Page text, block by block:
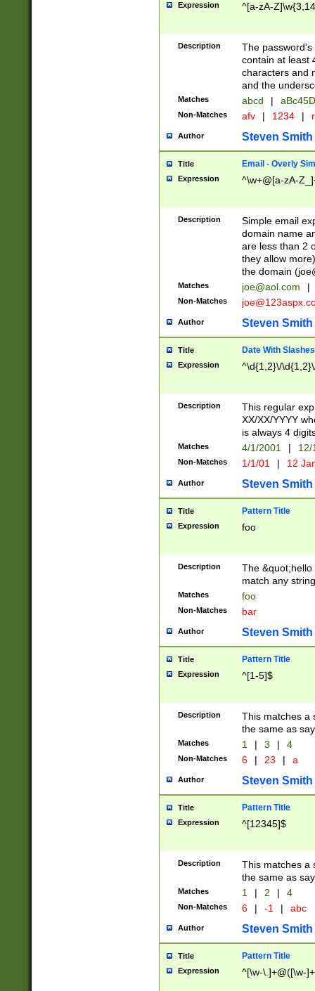
Expression ^[a-zA-
Description
The
contain at least
characters and
and the
Matches abcd |
Non-Matches afv | 1234 |
Author Steven Smith
Title Email - Overly
Expression ^\w+@[a-zA-
Description
Simple email
domain name
are less than 2
they allow
the domain (
Matches joe@aol.com |
Non-Matches
Author Steven Smith
Title Date With Slashes
Expression ^\d{1,2}\/
Description
This regular
XX/XX/YYYY
is always 4
Matches 4/1/2001 |
Non-Matches 1/1/01 | 12
Author Steven Smith
Title Pattern Title
Expression foo
Description
The
match any
Matches foo
Non-Matches bar
Author Steven Smith
Title Pattern Title
Expression ^[1-5]$
Description
This matches a
the same as
Matches 1 | 3 | 4
Non-Matches 6 | 23 | a
Author Steven Smith
Title Pattern Title
Expression ^[12345]$
Description
This matches a
the same as
Matches 1 | 2 | 4
Non-Matches 6 | -1 | abc
Author Steven Smith
Title Pattern Title
Expression ^[\w-\.]+@([\w-